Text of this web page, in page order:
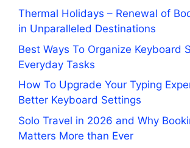
Thermal Holidays – Renewal of
in Unparalleled Destinations
Best Ways To Organize Keyboard
Everyday Tasks
How To Upgrade Your Typing
Better Keyboard Settings
Solo Travel in 2026 and Why
Matters More than Ever